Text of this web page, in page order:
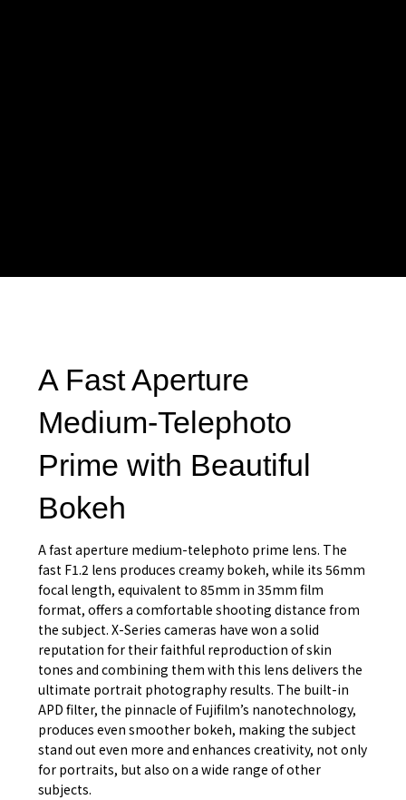
A Fast Aperture
Medium-Telephoto
Prime with Beautiful
Bokeh
A fast aperture medium-telephoto prime lens. The
fast F1.2 lens produces creamy bokeh, while its 56mm
focal length, equivalent to 85mm in 35mm film
format, offers a comfortable shooting distance from
the subject. X-Series cameras have won a solid
reputation for their faithful reproduction of skin
tones and combining them with this lens delivers the
ultimate portrait photography results. The built-in
APD filter, the pinnacle of Fujifilm’s nanotechnology,
produces even smoother bokeh, making the subject
stand out even more and enhances creativity, not only
for portraits, but also on a wide range of other
subjects.